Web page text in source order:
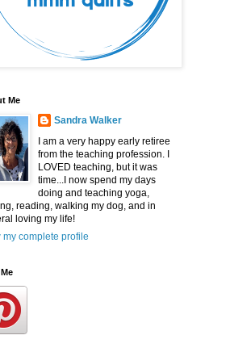
Me
Sandra Walker
I am a very happy early retiree
from the teaching profession. I
LOVED teaching, but it was
time...I now spend my days
doing and teaching yoga,
reading, walking my dog, and in
loving my life!
my complete profile